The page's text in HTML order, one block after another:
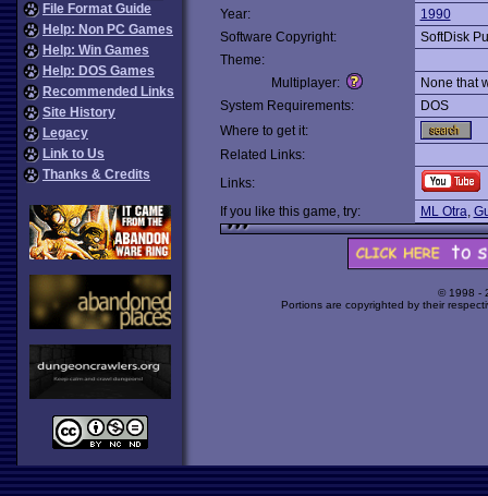
File Format Guide
Help: Non PC Games
Help: Win Games
Help: DOS Games
Recommended Links
Site History
Legacy
Link to Us
Thanks & Credits
Year:
1990
Software Copyright:
SoftDisk
Theme:
Multiplayer:
None that
System Requirements:
DOS
Where to get it:
Related Links:
Links:
If you like this game, try:
ML Otra,
© 1998 -
Portions are copyrighted by their